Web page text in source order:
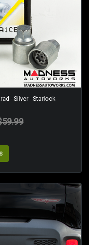
- Silver - Starlock